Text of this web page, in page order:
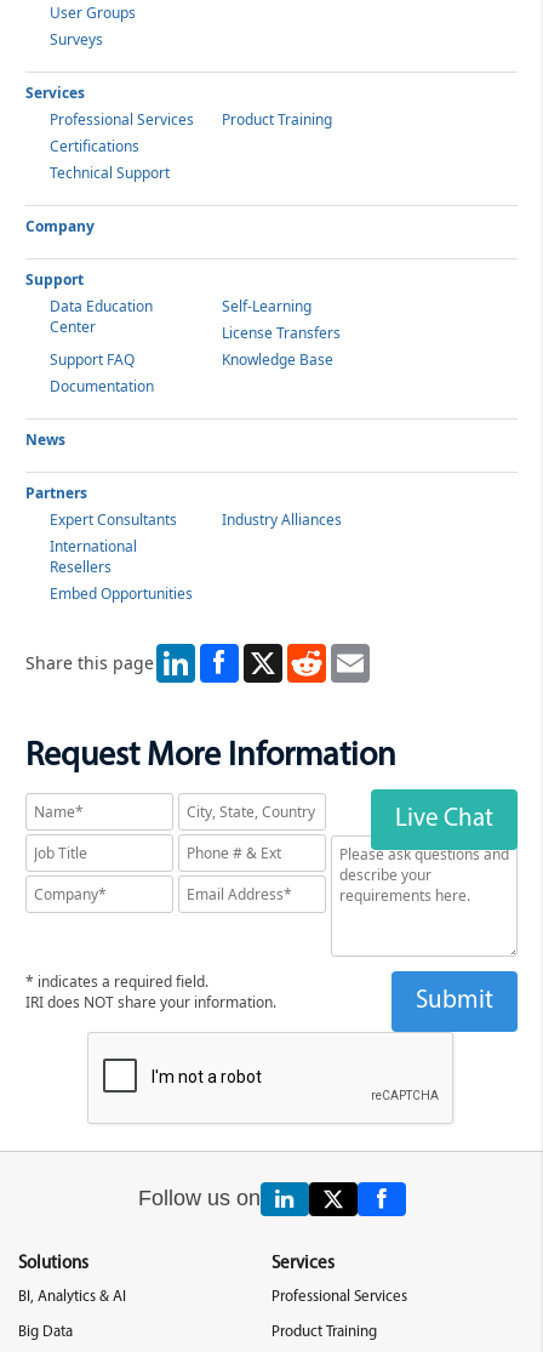
User Groups
Surveys
Services
Professional Services
Product Training
Certifications
Technical Support
Company
Support
Data Education
Center
Self-Learning
License Transfers
Support FAQ
Knowledge Base
Documentation
News
Partners
Expert Consultants
Industry Alliances
International
Resellers
Embed Opportunities
Share this page LinkedIn X RedditEmail
Request More Information
Live Chat
* indicates a required field.
IRI does NOT share your information.
Follow us on
Solutions
BI, Analytics & AI
Big Data
Services
Professional Services
Product Training